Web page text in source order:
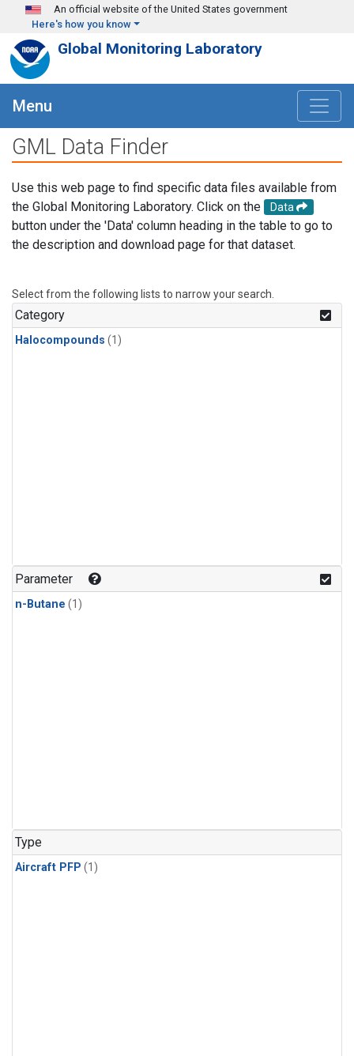
Skip to main content
An official website of the United States government
Here's how you know
Global Monitoring Laboratory
Menu
GML Data Finder
Use this web page to find specific data files available from
the Global Monitoring Laboratory. Click on the
Data
button under the 'Data' column heading in the table to go to
the description and download page for that dataset.
Select from the following lists to narrow your search.
Category
Halocompounds (1)
Parameter
n-Butane (1)
Type
Aircraft PFP (1)